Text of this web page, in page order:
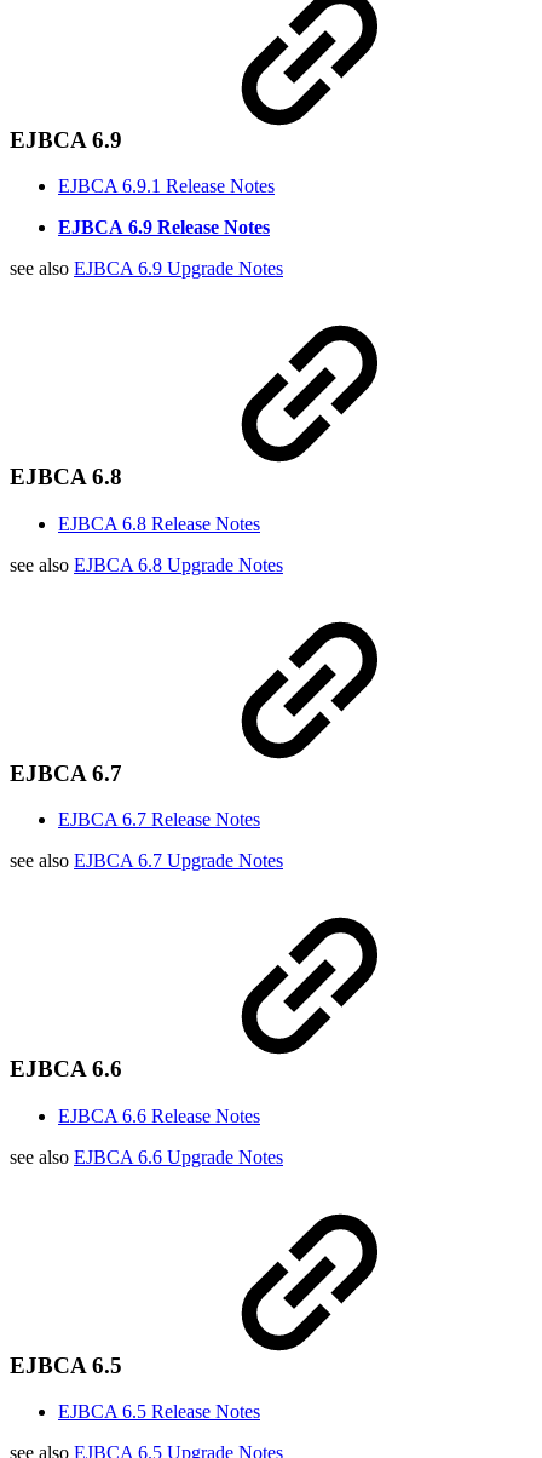
EJBCA 6.9
EJBCA 6.9.1 Release Notes
EJBCA 6.9 Release Notes
see also EJBCA 6.9 Upgrade Notes
EJBCA 6.8
EJBCA 6.8 Release Notes
see also EJBCA 6.8 Upgrade Notes
EJBCA 6.7
EJBCA 6.7 Release Notes
see also EJBCA 6.7 Upgrade Notes
EJBCA 6.6
EJBCA 6.6 Release Notes
see also EJBCA 6.6 Upgrade Notes
EJBCA 6.5
EJBCA 6.5 Release Notes
see also EJBCA 6.5 Upgrade Notes